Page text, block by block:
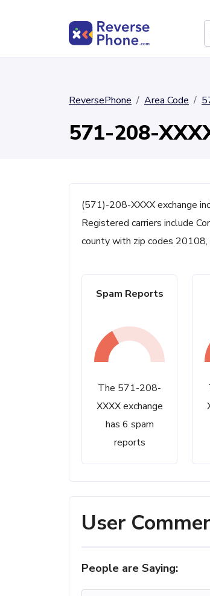
ReversePhone Area Code
571-208-
(571)-208-XXXX exchange
Registered carriers include
county with zip codes
Spam Reports
The 571-208-
XXXX exchange
has 6 spam
reports
User
People are Saying: